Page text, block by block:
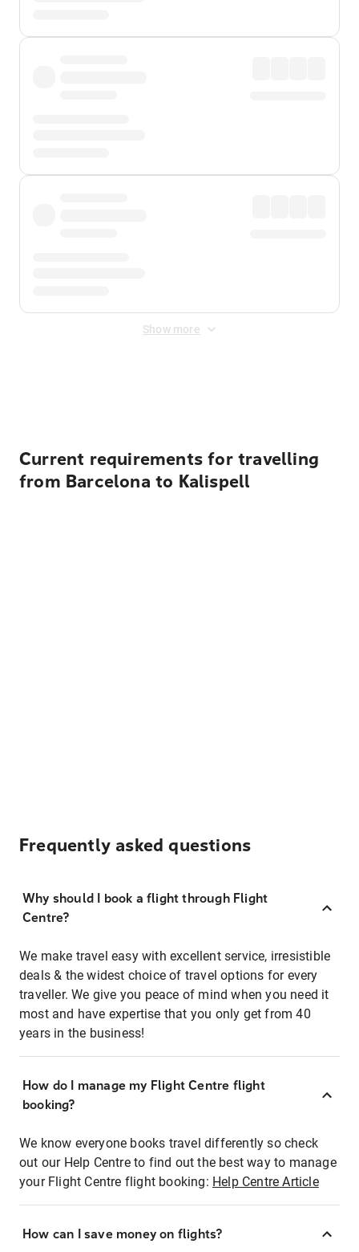
Show more
Current requirements for travelling
from Barcelona to Kalispell
Frequently asked questions
Why should I book a flight through Flight
Centre?
We make travel easy with excellent service, irresistible
deals & the widest choice of travel options for every
traveller. We give you peace of mind when you need it
most and have expertise that you only get from 40
years in the business!
How do I manage my Flight Centre flight
booking?
We know everyone books travel differently so check
out our Help Centre to find out the best way to manage
your Flight Centre flight booking: Help Centre Article
How can I save money on flights?